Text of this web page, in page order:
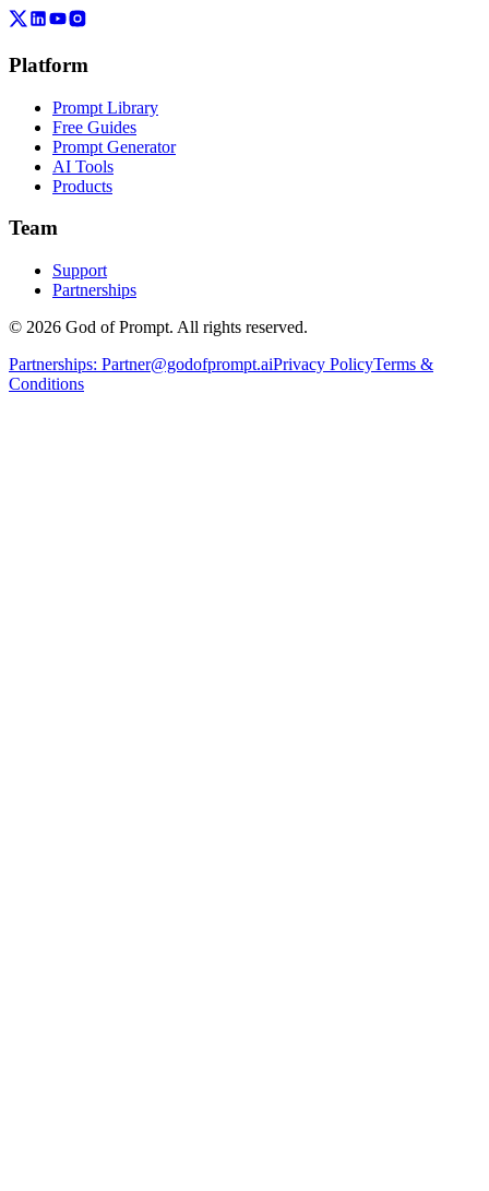
Platform
Prompt Library
Free Guides
Prompt Generator
AI Tools
Products
Team
Support
Partnerships
© 2026 God of Prompt. All rights reserved.
Partnerships: Partner@godofprompt.aiPrivacy PolicyTerms &
Conditions